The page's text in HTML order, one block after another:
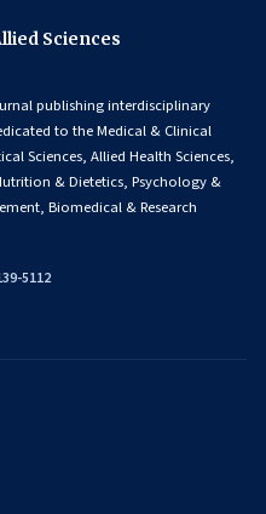
Sciences
publishing interdisciplinary
to the Medical & Clinical
Sciences, Allied Health Sciences,
& Dietetics, Psychology &
Biomedical & Research
5112